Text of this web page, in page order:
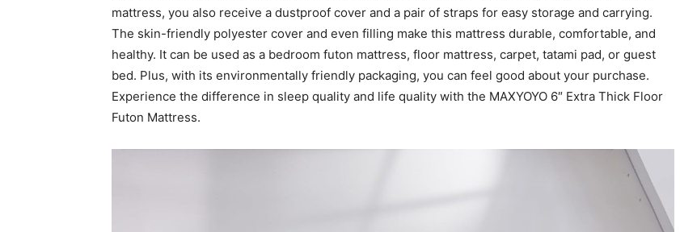
Rated
mattress, you also receive a dustproof cover and a pair of straps for easy storage and carrying.
The skin-friendly polyester cover and even filling make this mattress durable, comfortable, and
healthy. It can be used as a bedroom futon mattress, floor mattress, carpet, tatami pad, or guest
bed. Plus, with its environmentally friendly packaging, you can feel good about your purchase.
Experience the difference in sleep quality and life quality with the MAXYOYO 6″ Extra Thick Floor
Futon Mattress.